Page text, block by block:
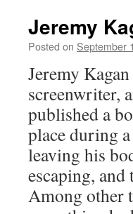
Jeremy
Posted on September
Jeremy
screenwriter,
published a
place during
leaving his
escaping,
Among other